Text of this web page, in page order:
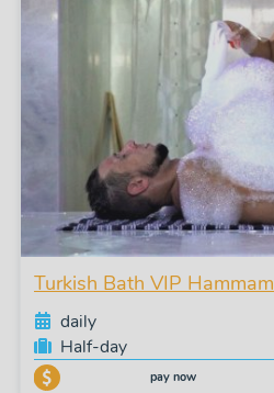
Turkish Bath VIP Hammam
daily
Half-day
pay now